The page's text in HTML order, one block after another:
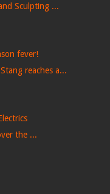
Sculpting ...
fever!
reaches a...
the ...